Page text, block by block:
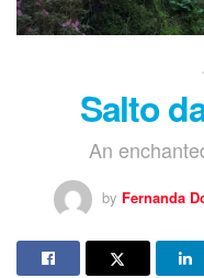
Salto
An
by Fernanda